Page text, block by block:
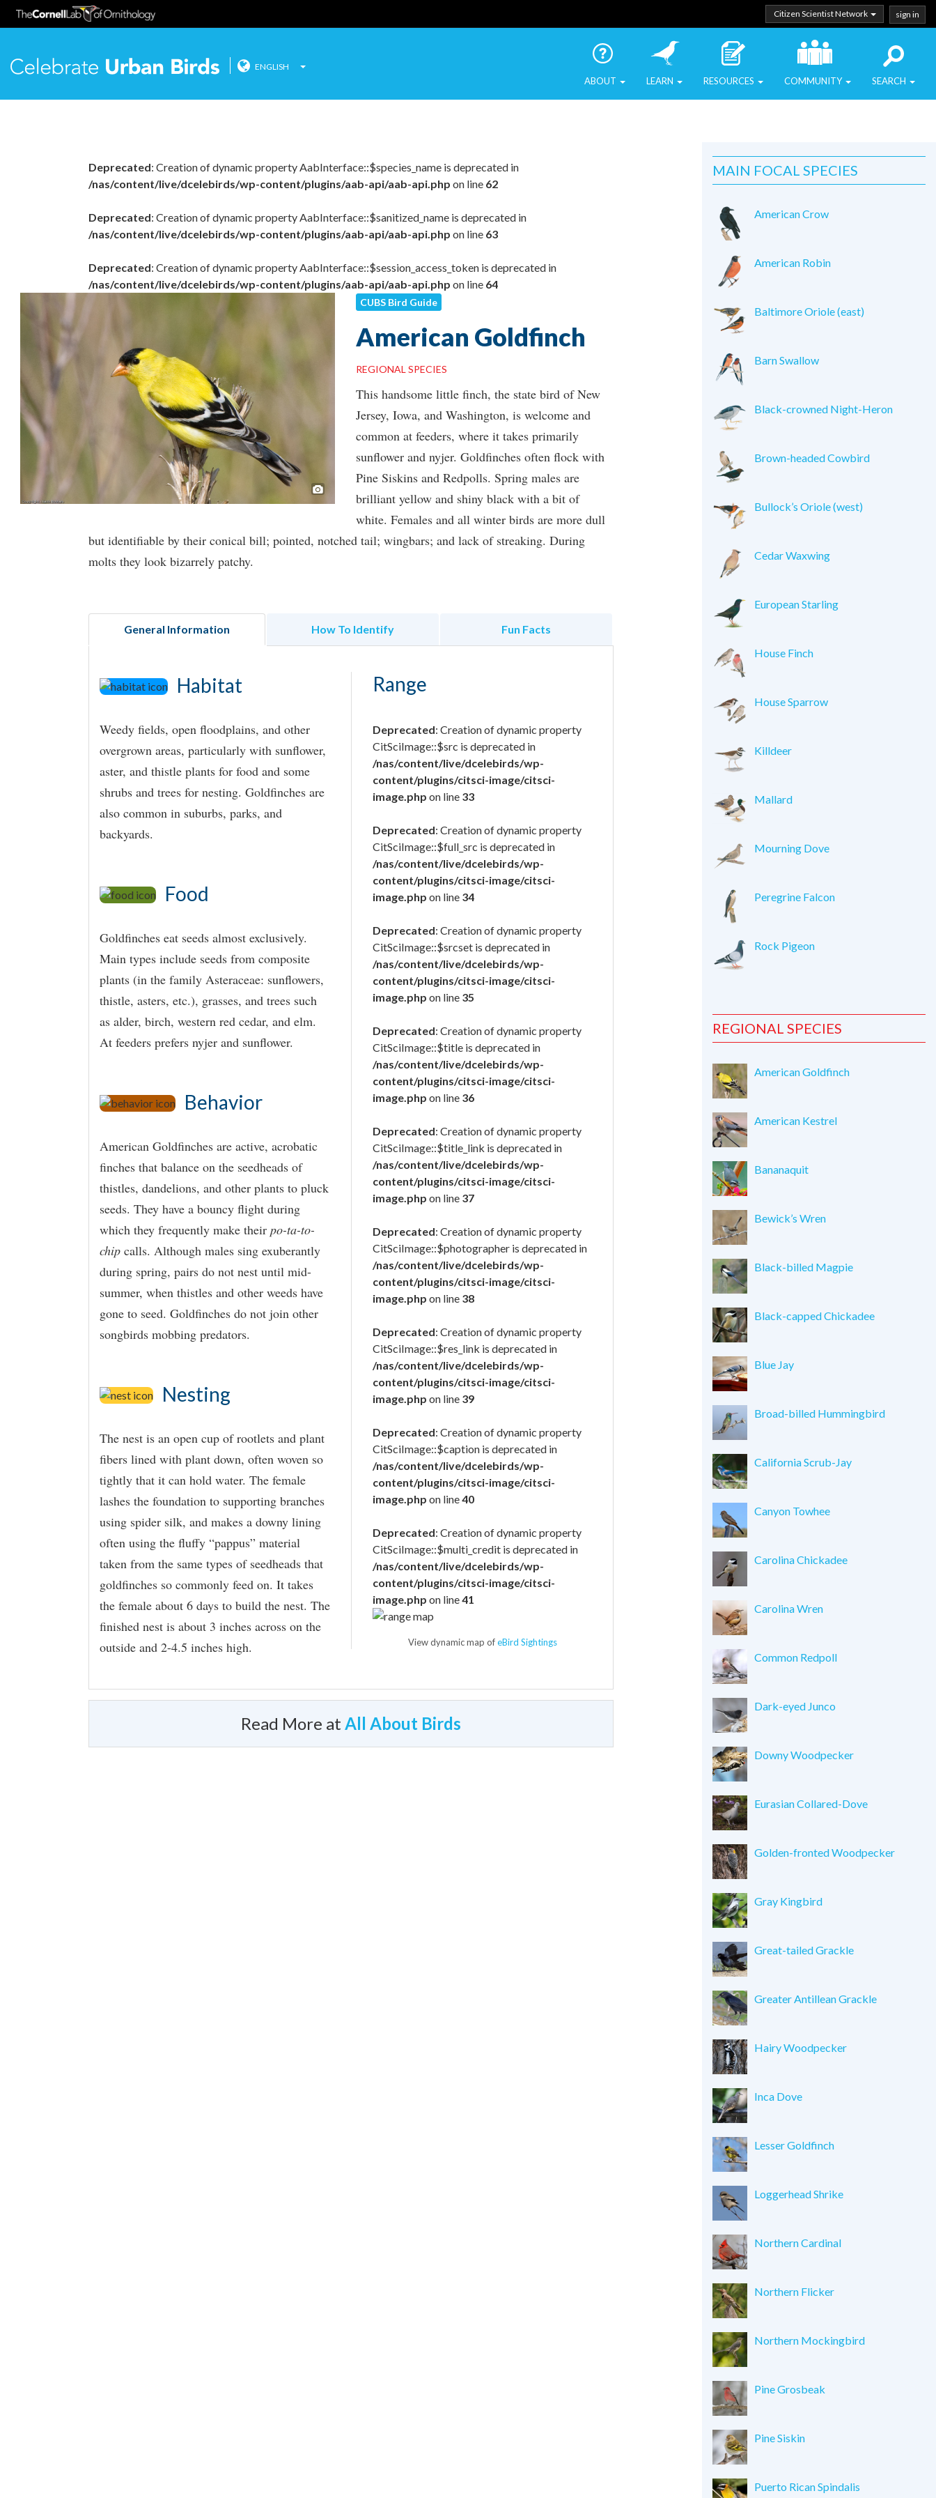
Citizen Scientist Network sign in
Celebrate Urban Birds
ENGLISH
ABOUT LEARN RESOURCES COMMUNITY SEARCH
Deprecated: Creation of dynamic property AabInterface::$species_name is deprecated in
/nas/content/live/dcelebirds/wp-content/plugins/aab-api/aab-api.php on line 62
Deprecated: Creation of dynamic property AabInterface::$sanitized_name is deprecated in
/nas/content/live/dcelebirds/wp-content/plugins/aab-api/aab-api.php on line 63
Deprecated: Creation of dynamic property AabInterface::$session_access_token is deprecated in
/nas/content/live/dcelebirds/wp-content/plugins/aab-api/aab-api.php on line 64
CUBS Bird Guide
American Goldfinch
REGIONAL SPECIES
This handsome little finch, the state bird of New
Jersey, Iowa, and Washington, is welcome and
common at feeders, where it takes primarily
sunflower and nyjer. Goldfinches often flock with
Pine Siskins and Redpolls. Spring males are
brilliant yellow and shiny black with a bit of
white. Females and all winter birds are more dull
but identifiable by their conical bill; pointed, notched tail; wingbars; and lack of streaking. During
molts they look bizarrely patchy.
General Information How To Identify Fun Facts
Range
Deprecated: Creation of dynamic property
CitSciImage::$src is deprecated in
/nas/content/live/dcelebirds/wp-
content/plugins/citsci-image/citsci-
image.php on line 33
Deprecated: Creation of dynamic property
CitSciImage::$full_src is deprecated in
/nas/content/live/dcelebirds/wp-
content/plugins/citsci-image/citsci-
image.php on line 34
Deprecated: Creation of dynamic property
CitSciImage::$srcset is deprecated in
/nas/content/live/dcelebirds/wp-
content/plugins/citsci-image/citsci-
image.php on line 35
Deprecated: Creation of dynamic property
CitSciImage::$title is deprecated in
/nas/content/live/dcelebirds/wp-
content/plugins/citsci-image/citsci-
image.php on line 36
Deprecated: Creation of dynamic property
CitSciImage::$title_link is deprecated in
/nas/content/live/dcelebirds/wp-
content/plugins/citsci-image/citsci-
image.php on line 37
Deprecated: Creation of dynamic property
CitSciImage::$photographer is deprecated in
/nas/content/live/dcelebirds/wp-
content/plugins/citsci-image/citsci-
image.php on line 38
Deprecated: Creation of dynamic property
CitSciImage::$res_link is deprecated in
/nas/content/live/dcelebirds/wp-
content/plugins/citsci-image/citsci-
image.php on line 39
Deprecated: Creation of dynamic property
CitSciImage::$caption is deprecated in
/nas/content/live/dcelebirds/wp-
content/plugins/citsci-image/citsci-
image.php on line40
Deprecated: Creation of dynamic property
CitSciImage::$multi_credit is deprecated in
/nas/content/live/dcelebirds/wp-
content/plugins/citsci-image/citsci-
image.php on line41
View dynamic map ofeBird Sightings
Habitat
Weedy fields, open floodplains, and other
overgrown areas, particularly with sunflower,
aster, and thistle plants for food and some
shrubs and trees for nesting. Goldfinches are
also common in suburbs, parks, and
backyards.
Food
Goldfinches eat seeds almost exclusively.
Main types include seeds from composite
plants (in the family Asteraceae: sunflowers,
thistle, asters, etc.), grasses, and trees such
as alder, birch, western red cedar, and elm.
At feeders prefers nyjer and sunflower.
Behavior
American Goldfinches are active, acrobatic
finches that balance on the seedheads of
thistles, dandelions, and other plants to pluck
seeds. They have a bouncy flight during
which they frequently make their po-ta-to-
chip calls. Although males sing exuberantly
during spring, pairs do not nest until mid-
summer, when thistles and other weeds have
gone to seed. Goldfinches do not join other
songbirds mobbing predators.
Nesting
The nest is an open cup of rootlets and plant
fibers lined with plant down, often woven so
tightly that it can hold water. The female
lashes the foundation to supporting branches
using spider silk, and makes a downy lining
often using the fluffy “pappus” material
taken from the same types of seedheads that
goldfinches so commonly feed on. It takes
the female about 6 days to build the nest. The
finished nest is about 3 inches across on the
outside and 2-4.5 inches high.
Typical Sound
Read More at All About Birds
MAIN FOCAL SPECIES
American Crow
American Robin
Baltimore Oriole (east)
Barn Swallow
Black-crowned Night-Heron
Brown-headed Cowbird
Bullock’s Oriole (west)
Cedar Waxwing
European Starling
House Finch
House Sparrow
Killdeer
Mallard
Mourning Dove
Peregrine Falcon
Rock Pigeon
REGIONAL SPECIES
American Goldfinch
American Kestrel
Bananaquit
Bewick’s Wren
Black-billed Magpie
Black-capped Chickadee
Blue Jay
Broad-billed Hummingbird
California Scrub-Jay
Canyon Towhee
Carolina Chickadee
Carolina Wren
Common Redpoll
Dark-eyed Junco
Downy Woodpecker
Eurasian Collared-Dove
Golden-fronted Woodpecker
Gray Kingbird
Great-tailed Grackle
Greater Antillean Grackle
Hairy Woodpecker
Inca Dove
Lesser Goldfinch
Loggerhead Shrike
Northern Cardinal
Northern Flicker
Northern Mockingbird
Pine Grosbeak
Pine Siskin
Puerto Rican Spindalis